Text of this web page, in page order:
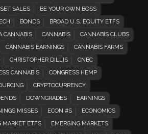
SALES
BE YOUR OWN BOSS
BONDS
BROAD U.S. EQUITY ETFS
CANNABIS CANNABIS
CANNABIS CLUBS
CANNABIS EARNINGS
CANNABIS FARMS
CHRISTOPHER DILLIS
CNBC
CANNABIS
CONGRESS HEMP
CRYPTOCURRENCY
DOWNGRADES
EARNINGS
MISSES ECON #S
ECONOMICS
MARKET ETFS
EMERGING MARKETS